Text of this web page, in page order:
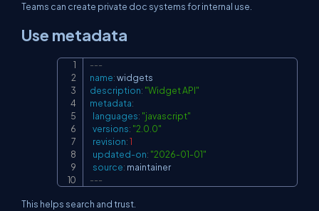
Teams can create private doc systems for internal use.
Use metadata
---
name:
description: "Widget API"
metadata:
languages: "javascript"
versions: "2.0.0"
revision:1
updated-on: "2026-01-01"
source:
---
This helps search and trust.